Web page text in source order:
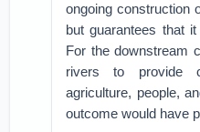
ongoing construction
but guarantees that
For the downstream
rivers to provide
agriculture, people,
outcome would have